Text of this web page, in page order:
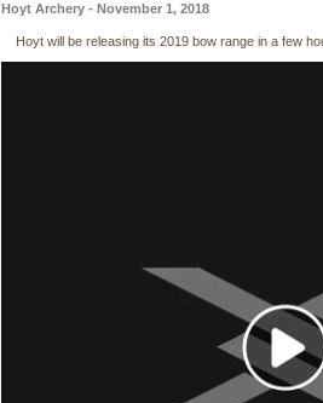
Hoyt Archery - November 1, 2018
Hoyt will be releasing its 2019 bow range in a few